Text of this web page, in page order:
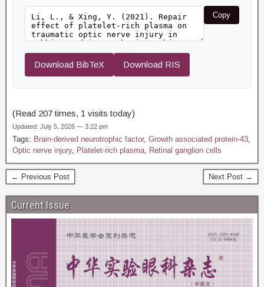
Copy
Download BibTeX Download RIS
(Read 207 times, 1 visits today)
Updated: July 5, 2026 — 3:22 pm
Tags: Brain-derived neurotrophic factor, Growth associated protein-43,
Optic nerve injury, Platelet-rich plasma, Retinal ganglion cells
← Previous Post Next Post →
Current Issue